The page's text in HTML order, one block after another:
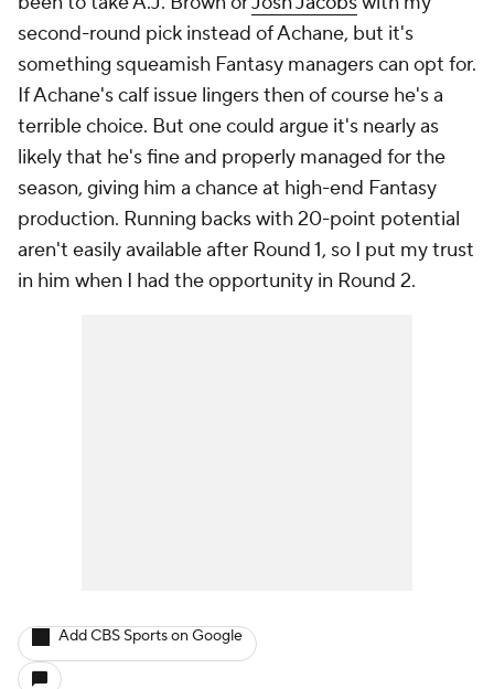
second-round pick instead of Achane, but it's
something squeamish Fantasy managers can opt for.
If Achane's calf issue lingers then of course he's a
terrible choice. But one could argue it's nearly as
likely that he's fine and properly managed for the
season, giving him a chance at high-end Fantasy
production. Running backs with 20-point potential
aren't easily available after Round 1, so I put my trust
in him when I had the opportunity in Round 2.
Add CBS Sports on Google